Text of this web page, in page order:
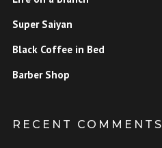
Super Saiyan
Black Coffee in Bed
Barber Shop
RECENT COMMENTS